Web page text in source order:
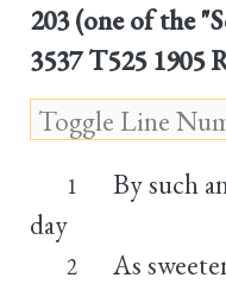
203 (one of the
3537 T525 1905
1
By such
day
2
As